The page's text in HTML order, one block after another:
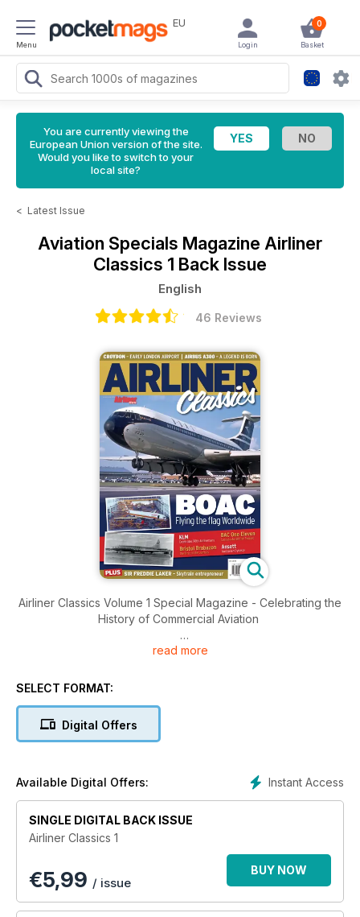
Menu
EU 0
Basket
Login
You are currently viewing the
European Union version of the site.
Would you like to switch to your
local site?
< Latest Issue
Aviation Specials Magazine Airliner
Classics 1 Back Issue
English
46 Reviews
Airliner Classics Volume 1 Special Magazine - Celebrating the
History of Commercial Aviation
Brought to you by Key Publishing Ltd, Europe’s Leading
clock back to bring the classic years of commercial flying
Volume 1 is a 100-page tribute to the golden years of aviation.
• British Overseas Airways Corporation (BOAC) – Formed 60
years ago and one of the forerunners of British Airways
• News from the period – notable aviation events from the
• Airbus A300 – The first of the European planemaker’s
dynasty
read more
SELECT FORMAT:
Digital Offers
Instant Access
Available Digital Offers:
SINGLE DIGITAL BACK ISSUE
Airliner Classics 1
€5,99 / issue
BUY NOW